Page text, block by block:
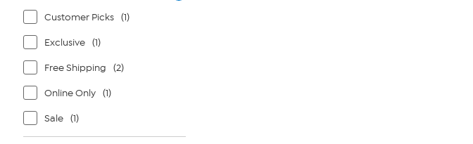
Customer Picks (1)
Exclusive (1)
Free Shipping (2)
Online Only (1)
Sale (1)